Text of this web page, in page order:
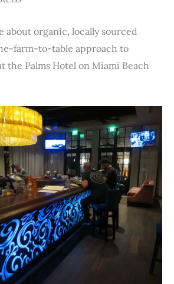
about organic, locally sourced
farm-to-table approach to
the Palms Hotel on Miami Beach